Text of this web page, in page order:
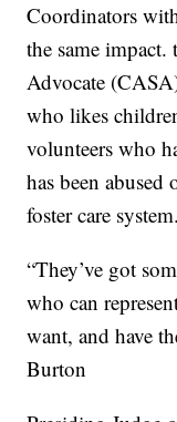
Coordinators
the same
Advocate
who likes
volunteers who
has been
foster care system.
“They’ve got
who can
want, and have
Burton